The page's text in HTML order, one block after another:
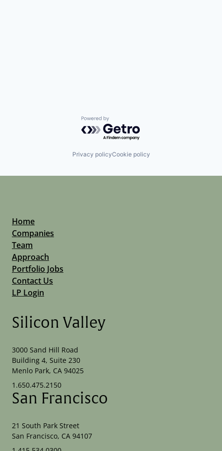
Powered by Getro.com
Privacy policyCookie policy
Home
Companies
Team
Approach
Portfolio Jobs
Contact Us
LP Login
Silicon Valley
3000 Sand Hill Road
Building 4, Suite 230
Menlo Park, CA 94025
1.650.475.2150
San Francisco
21 South Park Street
San Francisco, CA 94107